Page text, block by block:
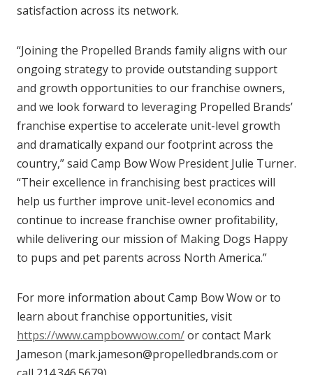
satisfaction across its network.
“Joining the Propelled Brands family aligns with our
ongoing strategy to provide outstanding support
and growth opportunities to our franchise owners,
and we look forward to leveraging Propelled Brands’
franchise expertise to accelerate unit-level growth
and dramatically expand our footprint across the
country,” said Camp Bow Wow President Julie Turner.
“Their excellence in franchising best practices will
help us further improve unit-level economics and
continue to increase franchise owner profitability,
while delivering our mission of Making Dogs Happy
to pups and pet parents across North America.”
For more information about Camp Bow Wow or to
learn about franchise opportunities, visit
https://www.campbowwow.com/or contact Mark
Jameson (mark.jameson@propelledbrands.com or